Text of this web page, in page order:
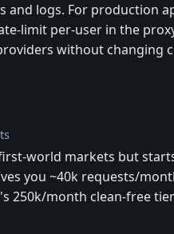
and logs. For production
limit per-user in the
without changing
world markets but
you ~40k requests/
250k/month clean-free